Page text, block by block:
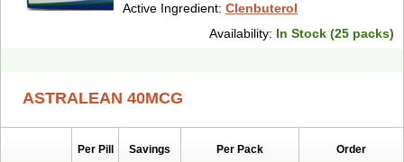
Active Ingredient: Clenbuterol
Availability: In Stock (25 packs)
ASTRALEAN 40MCG
Per Pill Savings Per Pack Order